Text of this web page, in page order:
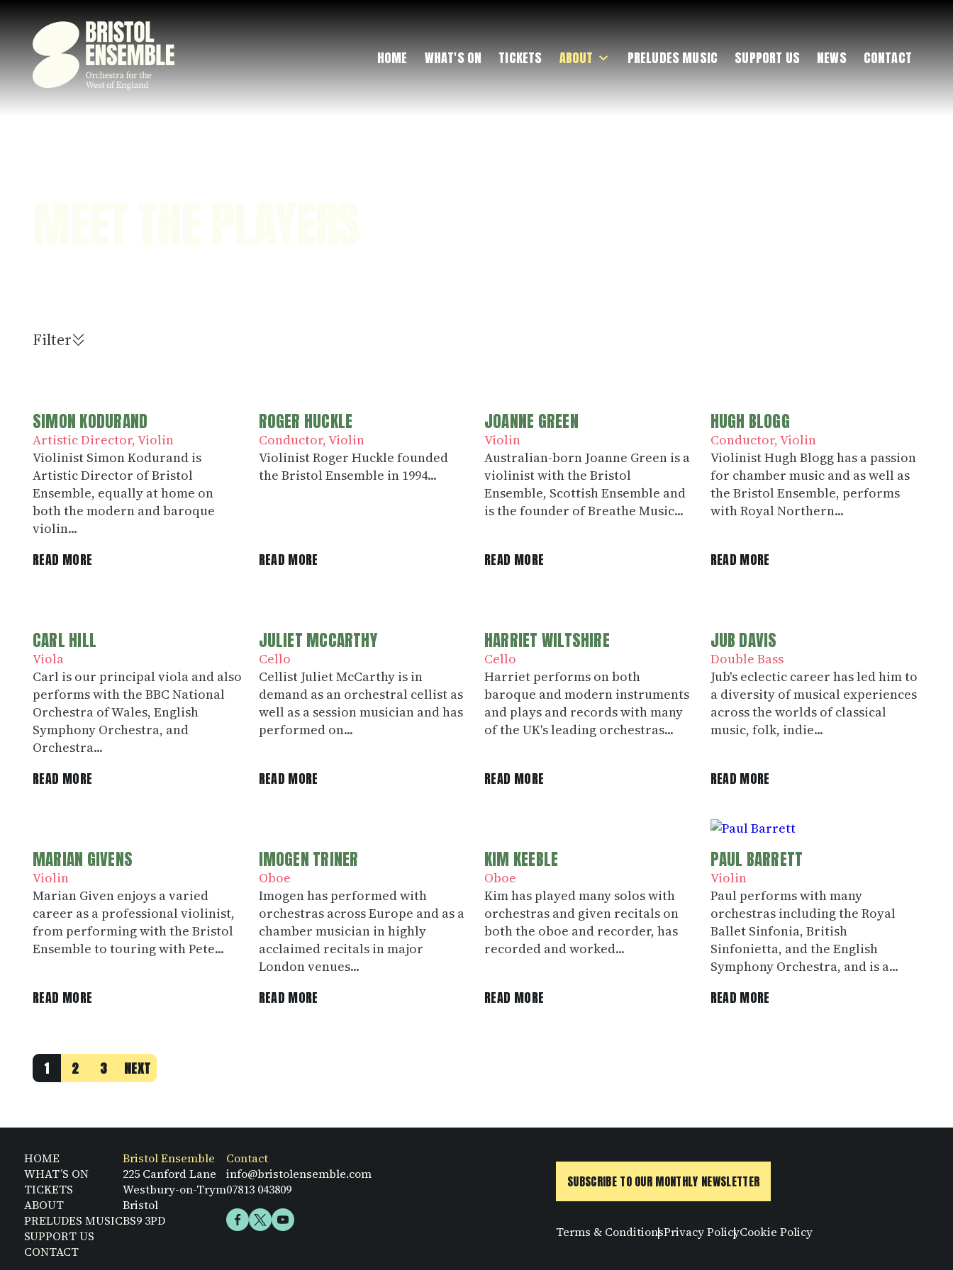
HOME WHAT'S ON TICKETS ABOUT PRELUDES MUSIC SUPPORT US NEWS CONTACT
Filter
SIMON KODURAND
Artistic Director Violin
Violinist Simon Kodurand is
Artistic Director of Bristol
Ensemble, equally at home on
both the modern and baroque
violin...
READ MORE
ROGER HUCKLE
Conductor Violin
Violinist Roger Huckle founded
the Bristol Ensemble in 1994...
READ MORE
JOANNE GREEN
Violin
Australian-born Joanne Green is a
violinist with the Bristol
Ensemble, Scottish Ensemble and
is the founder of Breathe Music...
READ MORE
HUGH BLOGG
Conductor Violin
Violinist Hugh Blogg has a passion
for chamber music and as well as
the Bristol Ensemble, performs
with Royal Northern...
READ MORE
CARL HILL
Viola
Carl is our principal viola and also
performs with the BBC National
Orchestra of Wales, English
Symphony Orchestra, and
Orchestra...
READ MORE
JULIET MCCARTHY
Cello
Cellist Juliet McCarthy is in
demand as an orchestral cellist as
well as a session musician and has
performed on...
READ MORE
HARRIET WILTSHIRE
Cello
Harriet performs on both
baroque and modern instruments
and plays and records with many
of the UK's leading orchestras...
READ MORE
JUB DAVIS
Double Bass
Jub's eclectic career has led him to
a diversity of musical experiences
across the worlds of classical
music, folk, indie...
READ MORE
MARIAN GIVENS
Violin
Marian Given enjoys a varied
career as a professional violinist,
from performing with the Bristol
Ensemble to touring with Pete...
READ MORE
IMOGEN TRINER
Oboe
Imogen has performed with
orchestras across Europe and as a
chamber musician in highly
acclaimed recitals in major
London venues...
READ MORE
KIM KEEBLE
Oboe
Kim has played many solos with
orchestras and given recitals on
both the oboe and recorder, has
recorded and worked...
READ MORE
PAUL BARRETT
Violin
Paul performs with many
orchestras including the Royal
Ballet Sinfonia, British
Sinfonietta, and the English
Symphony Orchestra, and is a...
READ MORE
1 2 3 NEXT
HOME
WHAT’S ON
TICKETS
ABOUT
PRELUDES MUSIC
SUPPORT US
CONTACT
Bristol Ensemble
225 Canford Lane
Westbury-on-Trym
Bristol
BS9 3PD
Contact
info@bristolensemble.com
07813 043809
SUBSCRIBE TO OUR MONTHLY NEWSLETTER
Terms & ConditionsPrivacy PolicyCookie Policy